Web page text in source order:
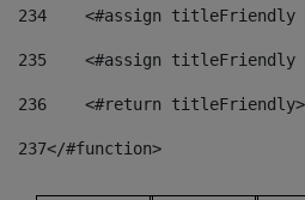
234
<#assign
235
<#assign
236
    <#return titleFriendly>
237</#function>